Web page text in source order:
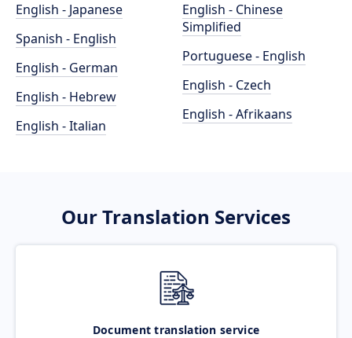
English - Japanese
Spanish - English
English - German
English - Hebrew
English - Italian
English - Chinese
Simplified
Portuguese - English
English - Czech
English - Afrikaans
Our Translation Services
Document translation service